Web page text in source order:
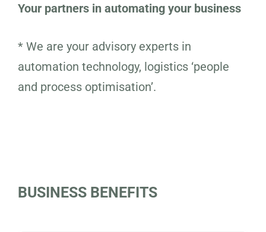
Your partners in automating your business
* We are your advisory experts in
automation technology, logistics ‘people
and process optimisation’.
BUSINESS BENEFITS